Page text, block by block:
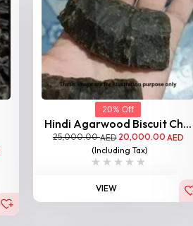
20% Off
Hindi Agarwood Biscuit Ch...
25,000.00AED 20,000.00 AED
(Including Tax)
VIEW